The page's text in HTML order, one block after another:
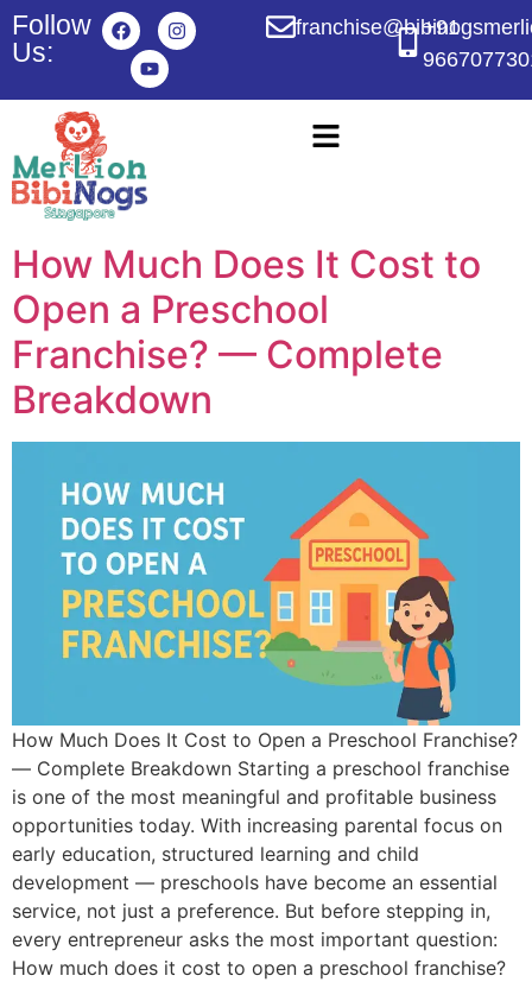
Follow
Us:
+91
How Much Does It Cost to
Open a Preschool
Franchise? — Complete
Breakdown
How Much Does It Cost to Open a Preschool Franchise?
— Complete Breakdown Starting a preschool franchise
is one of the most meaningful and profitable business
opportunities today. With increasing parental focus on
early education, structured learning and child
development — preschools have become an essential
service, not just a preference. But before stepping in,
every entrepreneur asks the most important question:
How much does it cost to open a preschool franchise?